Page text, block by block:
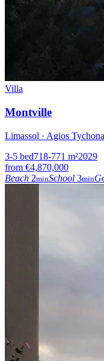
Villa
Montville
Limassol · Agios
3-5 bed718-771 m²2029
from €4,870,000
Beach 2minSchool 3min